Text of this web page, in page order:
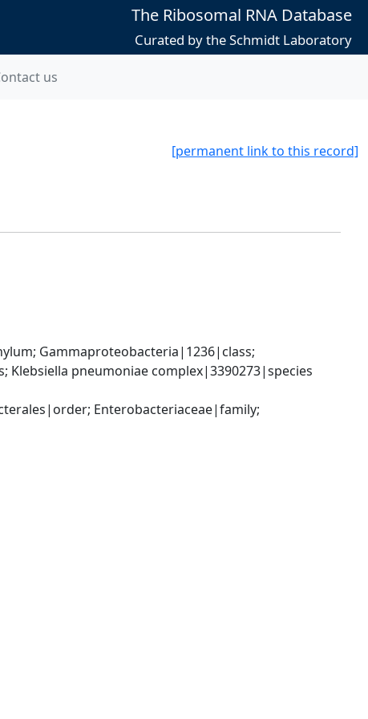
The Ribosomal RNA Database
Curated by the Schmidt Laboratory
us
[permanent link to this record]
Gammaproteobacteria|1236|class;
pneumoniae complex|3390273|species
Enterobacteriaceae|family;